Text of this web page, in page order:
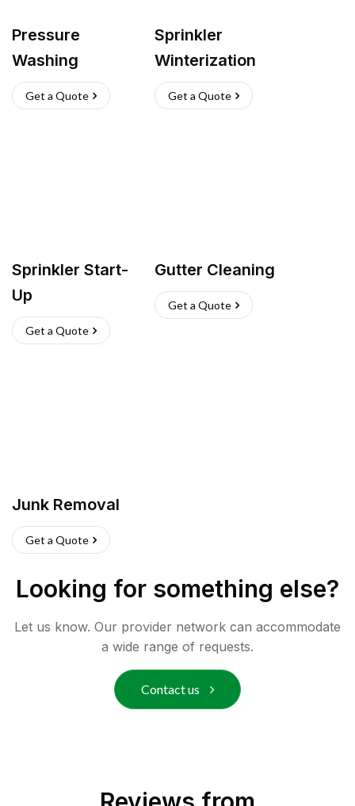
Pressure
Washing
Get a Quote
Sprinkler
Winterization
Get a Quote
Sprinkler Start-
Up
Get a Quote
Gutter Cleaning
Get a Quote
Junk Removal
Get a Quote
Looking for something else?
Let us know. Our provider network can accommodate
a wide range of requests.
Contact us